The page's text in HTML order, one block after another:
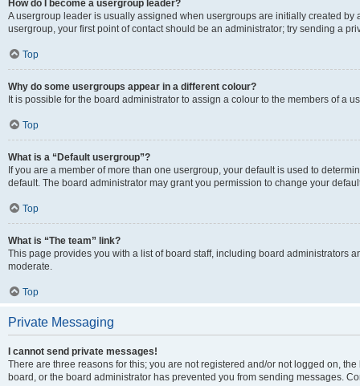
How do I become a usergroup leader?
A usergroup leader is usually assigned when usergroups are initially created by
usergroup, your first point of contact should be an administrator; try sending a
Top
Why do some usergroups appear in a different colour?
It is possible for the board administrator to assign a colour to the members of a
Top
What is a “Default usergroup”?
If you are a member of more than one usergroup, your default is used to
default. The board administrator may grant you permission to change your
Top
What is “The team” link?
This page provides you with a list of board staff, including board administrators
moderate.
Top
Private Messaging
I cannot send private messages!
There are three reasons for this; you are not registered and/or not logged on,
board, or the board administrator has prevented you from sending messages.